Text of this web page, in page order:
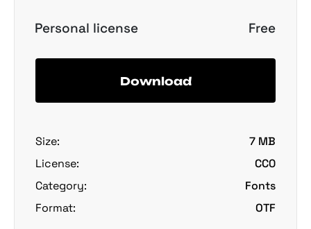
Personal license Free
Download
Size:
7 MB
License:
CC0
Category:
Fonts
Format:
OTF